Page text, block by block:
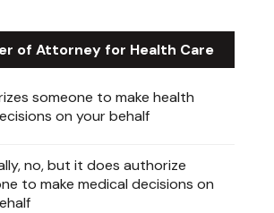
of Attorney for Health Care
someone to make health
on your behalf
no, but it does authorize
to make medical decisions on